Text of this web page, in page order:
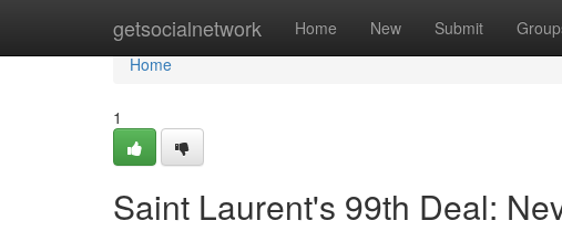
getsocialnetwork Home New Submit
Home
Home
1
Saint Laurent's 99th Deal: